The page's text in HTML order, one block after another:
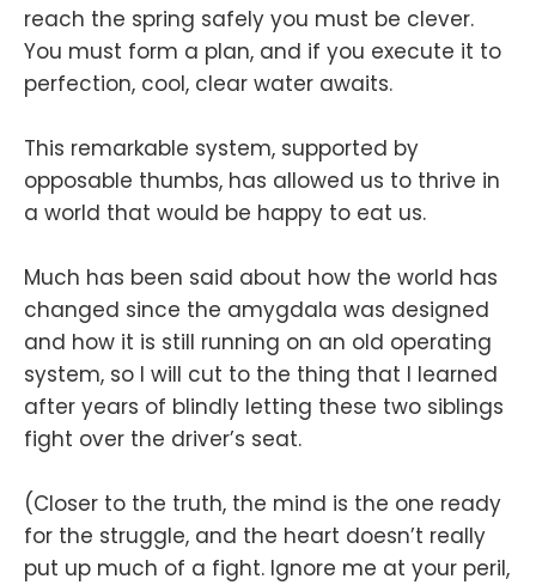
reach the spring safely you must be clever.
You must form a plan, and if you execute it to
perfection, cool, clear water awaits.
This remarkable system, supported by
opposable thumbs, has allowed us to thrive in
a world that would be happy to eat us.
Much has been said about how the world has
changed since the amygdala was designed
and how it is still running on an old operating
system, so I will cut to the thing that I learned
after years of blindly letting these two siblings
fight over the driver’s seat.
(Closer to the truth, the mind is the one ready
for the struggle, and the heart doesn’t really
put up much of a fight. Ignore me at your peril,